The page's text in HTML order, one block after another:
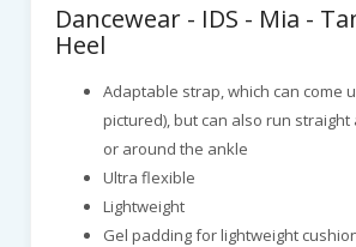
Dancewear - IDS - Mia -
Heel
Adaptable strap, which can come
pictured), but can also run
or around the ankle
Ultra flexible
Lightweight
Gel padding for lightweight